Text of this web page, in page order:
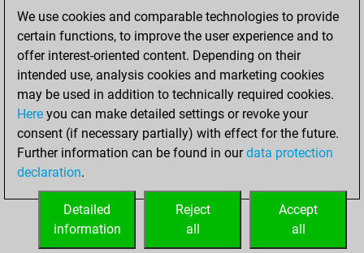
Pawn Sacrifices
1
Mates on full board
Checkmates with a pawn
0
Smothered mates
Underpromotions
0
Doubled rooks on seventh rank
HOME
We use cookies and comparable technologies to provide
certain functions, to improve the user experience and to
offer interest-oriented content. Depending on their
intended use, analysis cookies and marketing cookies
may be used in addition to technically required cookies.
Here you can make detailed settings or revoke your
consent (if necessary partially) with effect for the future.
Further information can be found in ourdata protection
declaration.
Accept
all
Reject
all
Detailed
information